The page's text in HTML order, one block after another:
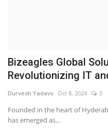
Hindi News
Bizeagles Global
Revolutionizing IT
Durvesh Yadavv Oct 8, 2024 0
Founded in the heart of
has emerged as...